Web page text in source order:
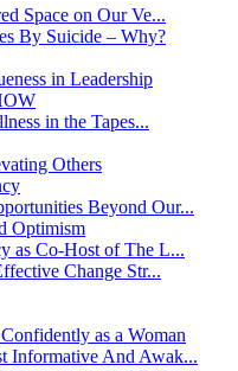
Space on Our Ve...
By Suicide – Why?
in Leadership
in the Tapes...
Others
Beyond Our...
Optimism
as Co-Host of The L...
Change Str...
as a Woman
Informative And Awak...